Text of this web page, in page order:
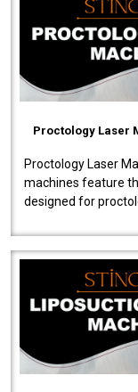
Proctology Laser
Proctology Laser
machines feature
designed for